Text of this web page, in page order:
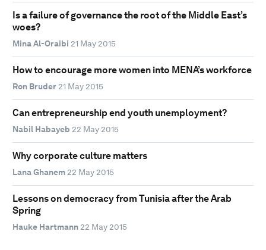
Is a failure of governance the root of the Middle East’s
woes?
Mina Al-Oraibi 21 May 2015
How to encourage more women into MENA’s workforce
Ron Bruder 21 May 2015
Can entrepreneurship end youth unemployment?
Nabil Habayeb 22 May 2015
Why corporate culture matters
Lana Ghanem 22 May 2015
Lessons on democracy from Tunisia after the Arab
Spring
Hauke Hartmann 22 May 2015